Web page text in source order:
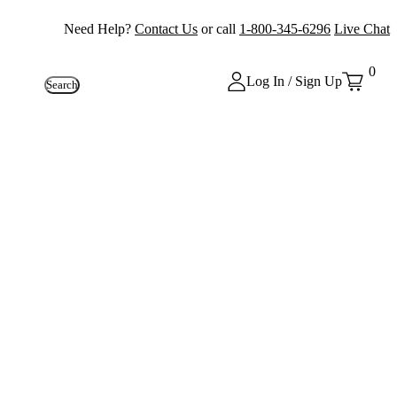
Need Help? Contact Us or call 1-800-345-6296 Live Chat
Search Log In / Sign Up
0